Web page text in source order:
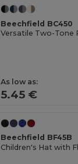
Beechfield BC450
Versatile Two-Tone
As low as:
5.45 €
Beechfield BF45B
Children's Hat with